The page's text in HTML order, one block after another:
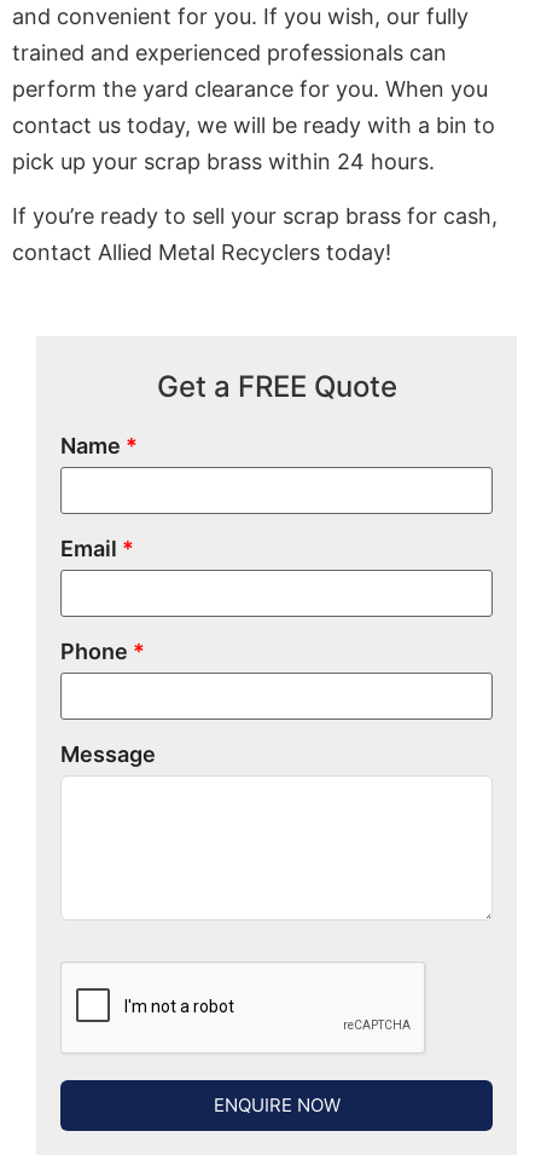
and convenient for you. If you wish, our fully
trained and experienced professionals can
perform the yard clearance for you. When you
contact us today, we will be ready with a bin to
pick up your scrap brass within 24 hours.
If you’re ready to sell your scrap brass for cash,
contact Allied Metal Recyclers today!
Get a FREE Quote
Name *
Email *
Phone *
Message
ENQUIRE NOW